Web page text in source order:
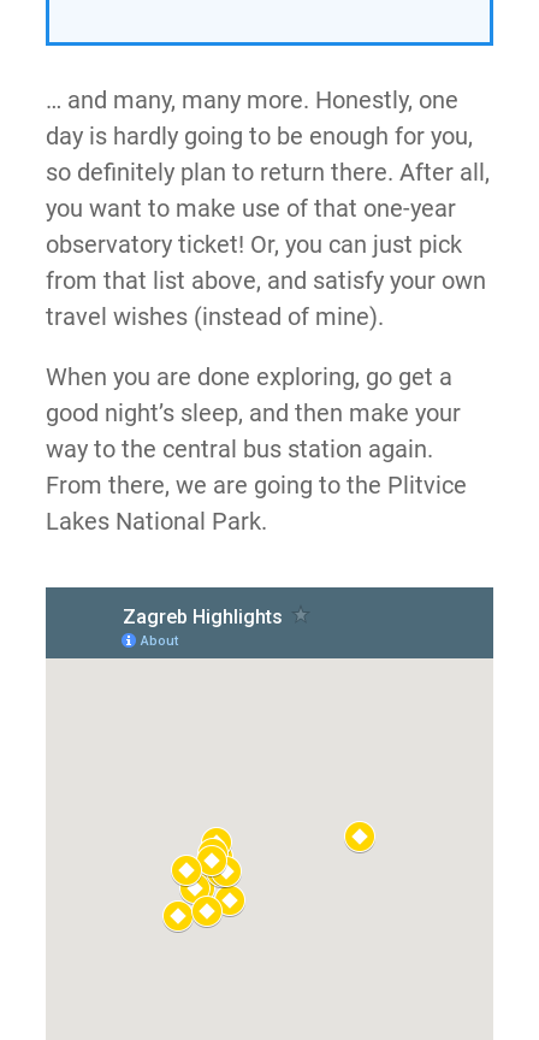
… and many, many more. Honestly, one
day is hardly going to be enough for you,
so definitely plan to return there. After all,
you want to make use of that one-year
observatory ticket! Or, you can just pick
from that list above, and satisfy your own
travel wishes (instead of mine).
When you are done exploring, go get a
good night’s sleep, and then make your
way to the central bus station again.
From there, we are going to the Plitvice
Lakes National Park.